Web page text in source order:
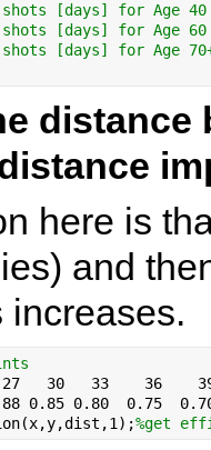
shots [days] for Age
shots [days] for Age
shots [days] for Age
here is
and
increases.
30   33    36
0.85 0.80  0.75
%get